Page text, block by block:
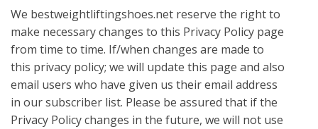
We bestweightliftingshoes.net reserve the right to
make necessary changes to this Privacy Policy page
from time to time. If/when changes are made to
this privacy policy; we will update this page and also
email users who have given us their email address
in our subscriber list. Please be assured that if the
Privacy Policy changes in the future, we will not use